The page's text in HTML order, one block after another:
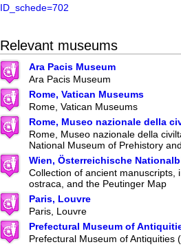
ID_schede=702
Relevant museums
Ara Pacis Museum
Ara Pacis Museum
Rome, Vatican Museums
Rome, Vatican Museums
Rome, Museo nazionale della
Rome, Museo nazionale della
National Museum of Prehistory
Wien, Österreichische
Collection of ancient manuscripts,
ostraca, and the Peutinger Map
Paris, Louvre
Paris, Louvre
Prefectural Museum of
Prefectural Museum of Antiquities